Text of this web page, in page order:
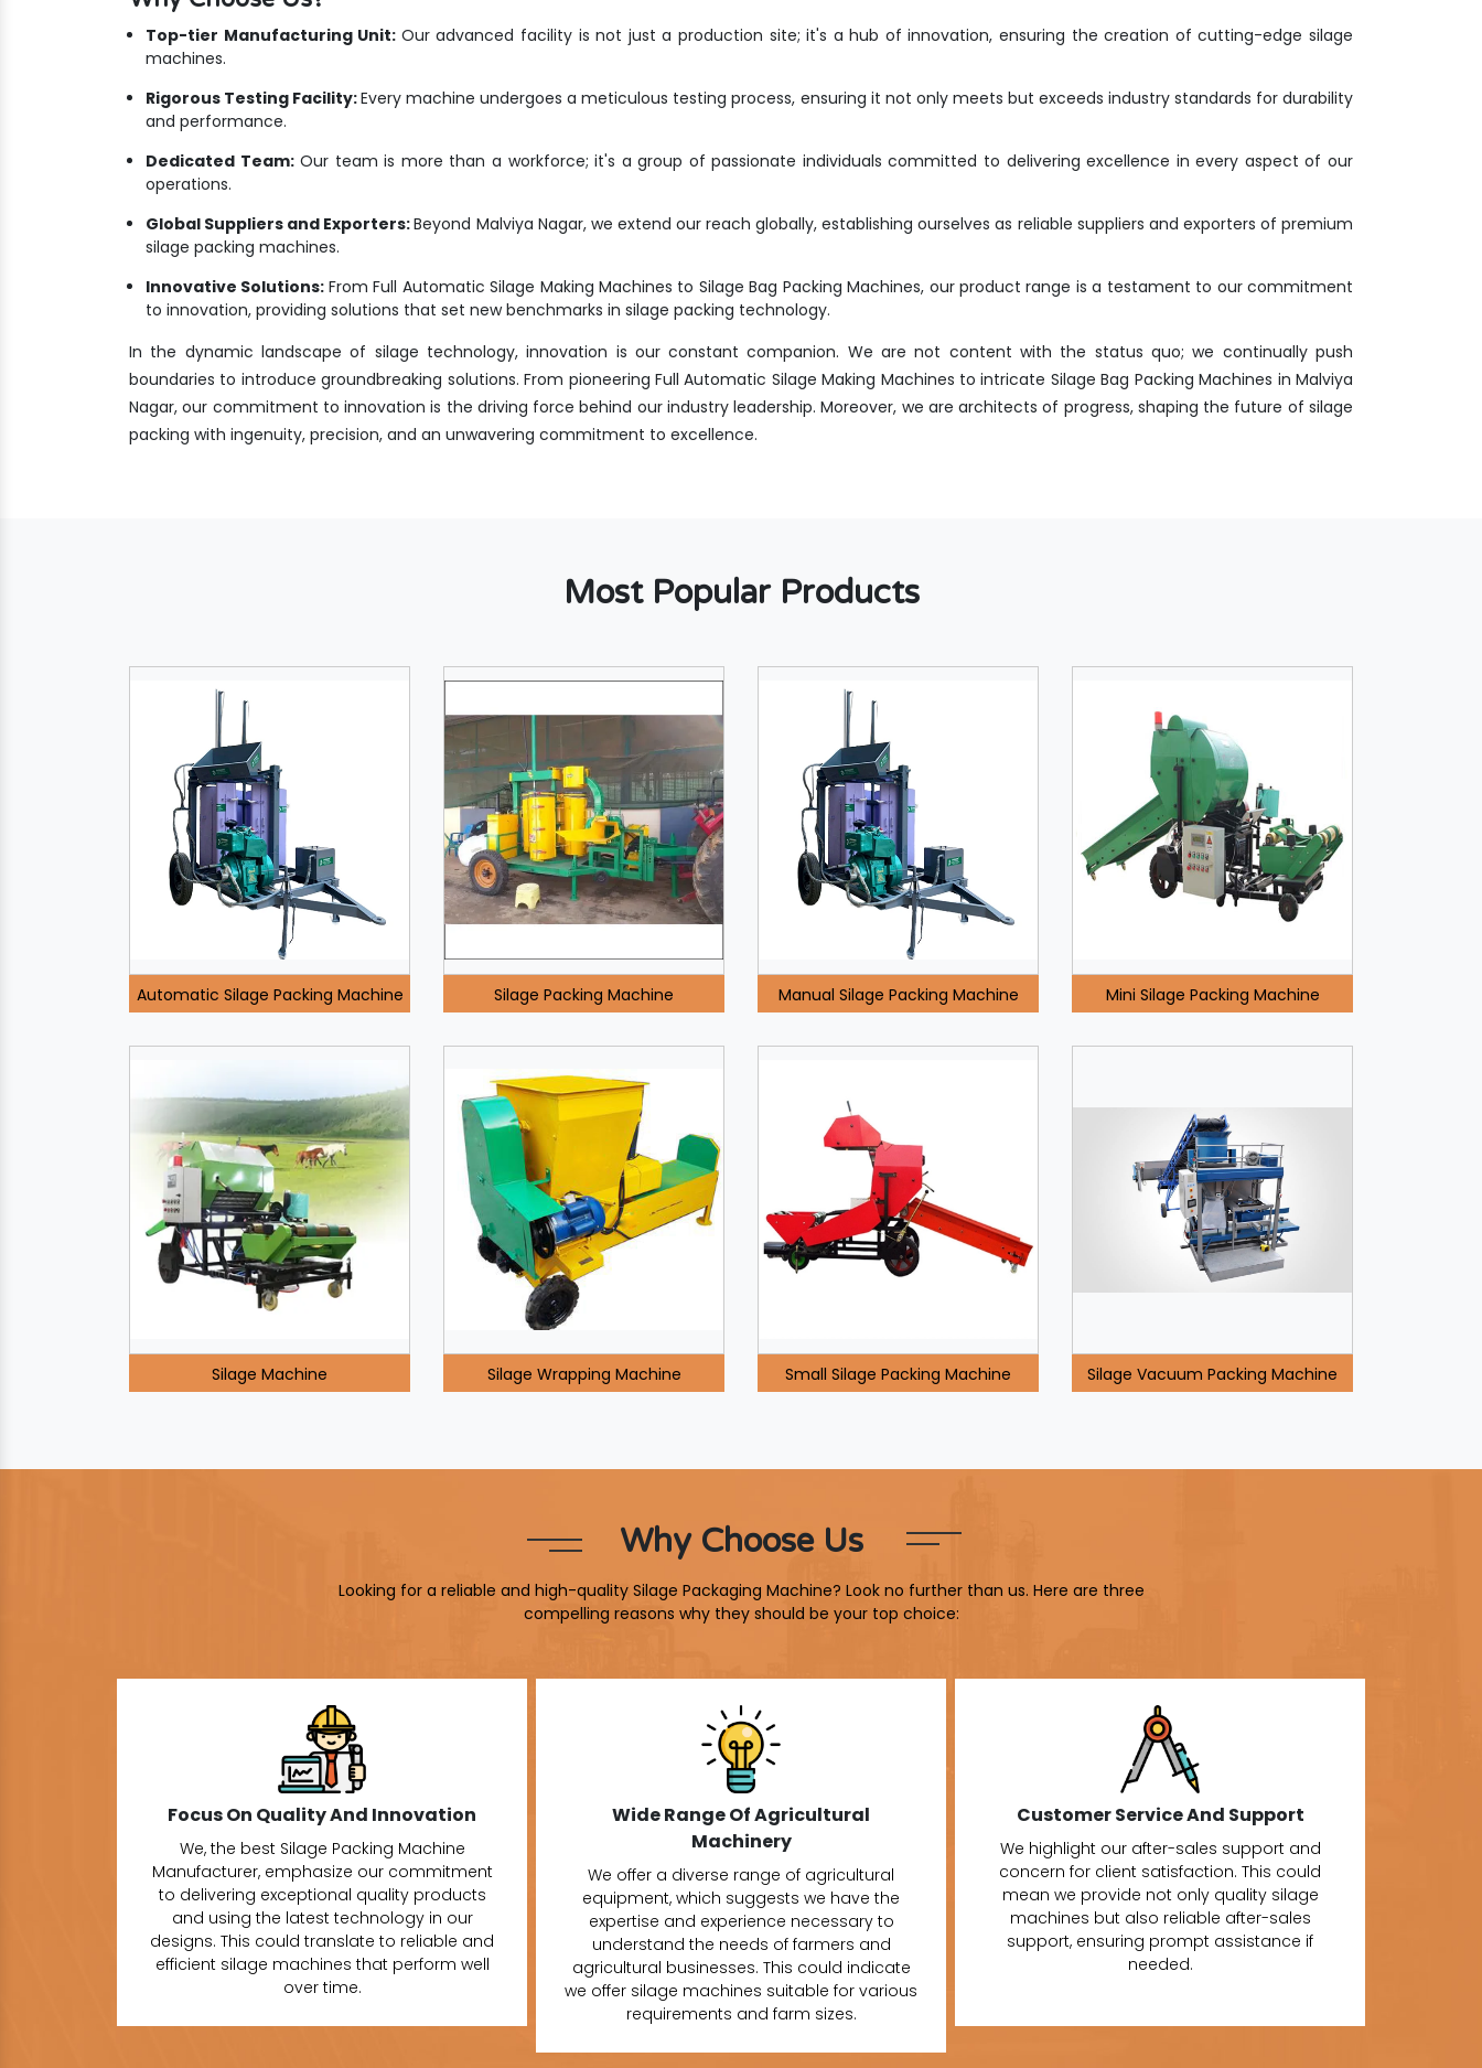
Top-tier Manufacturing Unit: Our advanced facility is not just a production site; it's a hub of innovation, ensuring the creation of cutting-edge silage
machines.
Rigorous Testing Facility:Every machine undergoes a meticulous testing process, ensuring it not only meets but exceeds industry standards for durability
and performance.
Dedicated Team:Our team is more than a workforce; it's a group of passionate individuals committed to delivering excellence in every aspect of our
operations.
Global Suppliers and Exporters:Beyond Malviya Nagar, we extend our reach globally, establishing ourselves as reliable suppliers and exporters of premium
silage packing machines.
Innovative Solutions: From Full Automatic Silage Making Machines to Silage Bag Packing Machines, our product range is a testament to our commitment
to innovation, providing solutions that set new benchmarks in silage packing technology.
In the dynamic landscape of silage technology, innovation is our constant companion. We are not content with the status quo; we continually push
boundaries to introduce groundbreaking solutions. From pioneering Full Automatic Silage Making Machines to intricate Silage Bag Packing Machines in Malviya
Nagar, our commitment to innovation is the driving force behind our industry leadership. Moreover, we are architects of progress, shaping the future of silage
packing with ingenuity, precision, and an unwavering commitment to excellence.
Most Popular Products
Automatic Silage Packing Machine Silage Packing Machine Manual Silage Packing Machine Mini Silage Packing Machine
Silage Machine Silage Wrapping Machine Small Silage Packing Machine Silage Vacuum Packing Machine
Why Choose Us
Looking for a reliable and high-quality Silage Packaging Machine? Look no further than us. Here are three
compelling reasons why they should be your top choice:
Focus On Quality And Innovation
We, the best Silage Packing Machine
Manufacturer, emphasize our commitment
to delivering exceptional quality products
and using the latest technology in our
designs. This could translate to reliable and
efficient silage machines that perform well
over time.
Wide Range Of Agricultural
Machinery
We offer a diverse range of agricultural
equipment, which suggests we have the
expertise and experience necessary to
understand the needs of farmers and
agricultural businesses. This could indicate
we offer silage machines suitable for various
requirements and farm sizes.
Customer Service And Support
We highlight our after-sales support and
concern for client satisfaction. This could
mean we provide not only quality silage
machines but also reliable after-sales
support, ensuring prompt assistance if
needed.